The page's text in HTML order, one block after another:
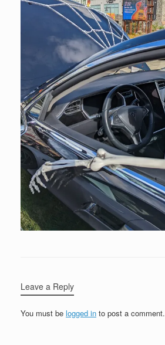
Leave a Reply
You must be logged in to post a comment.